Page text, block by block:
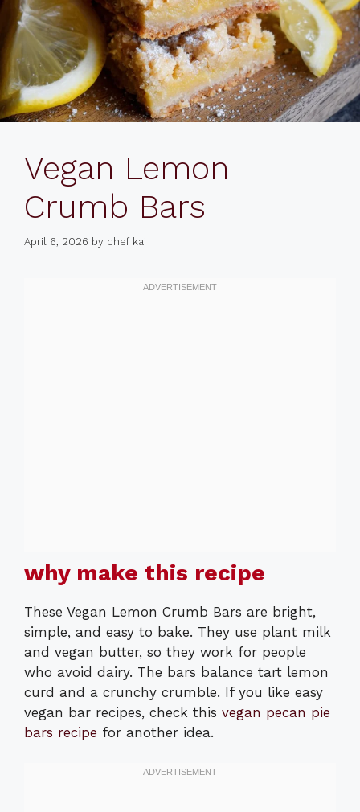
Vegan Lemon
Crumb Bars
April 6, 2026 by chef kai
why make this recipe
These Vegan Lemon Crumb Bars are bright,
simple, and easy to bake. They use plant milk
and vegan butter, so they work for people
who avoid dairy. The bars balance tart lemon
curd and a crunchy crumble. If you like easy
vegan bar recipes, check this vegan pecan pie
bars recipe for another idea.